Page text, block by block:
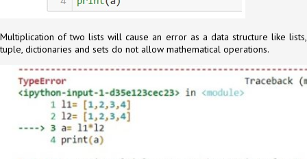
Multiplication of two lists will cause an error as a data structure like lists,
tuple, dictionaries and sets do not allow mathematical operations.